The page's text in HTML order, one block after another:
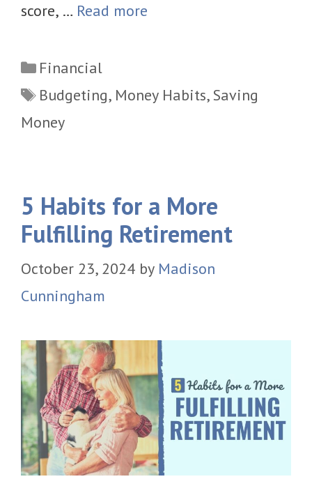
score, … Read more
Categories
Financial
Tags
Budgeting, Money Habits, Saving
Money
5 Habits for a More
Fulfilling Retirement
October 23, 2024 by Madison
Cunningham